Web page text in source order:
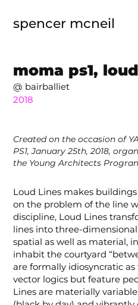
spencer mcneil
moma ps1,
@ bairballiet
2018
Created on the occasion of
PS1, January 25th, 2018,
the Young Architects
Loud Lines makes
on the problem of the line
discipline, Loud Lines
lines into three-
spatial as well as material,
inhabit the courtyard
are formally idiosyncratic
vector logics but feature
Lines are materially